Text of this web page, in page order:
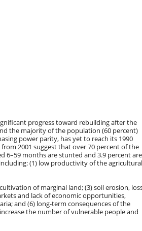
progress toward rebuilding after the
the majority of the population (60 percent)
power parity, has yet to reach its 1990
2001 suggest that over 70 percent of the
6–59 months are stunted and 3.9 percent are
(1) low productivity of the agricultural
of marginal land; (3) soil erosion,
and lack of economic opportunities,
and (6) long-term consequences of the
the number of vulnerable people and